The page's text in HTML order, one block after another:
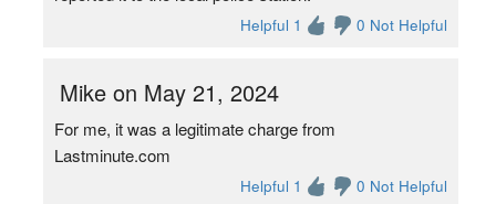
Helpful 1 0 Not Helpful
Mike on May 21, 2024
For me, it was a legitimate charge from
Lastminute.com
Helpful 1 0 Not Helpful